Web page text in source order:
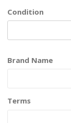
Condition
Brand Name
Terms